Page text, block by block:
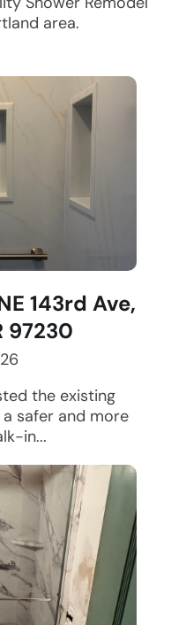
area.
143rd Ave,
97230
the existing
safer and more
in...